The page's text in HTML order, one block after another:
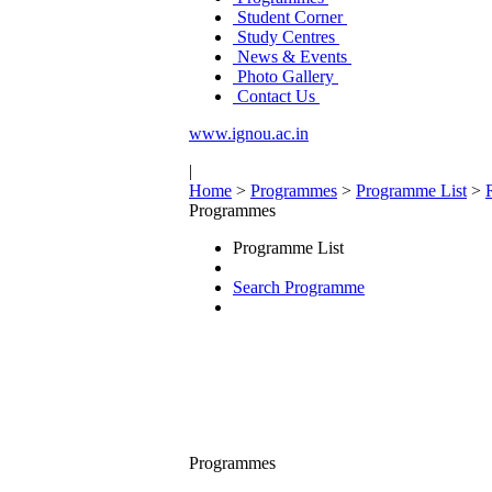
Student Corner
Study Centres
News & Events
Photo Gallery
Contact Us
www.ignou.ac.in
|
Home > Programmes > Programme List >
Programmes
Programme List
Search Programme
Programmes